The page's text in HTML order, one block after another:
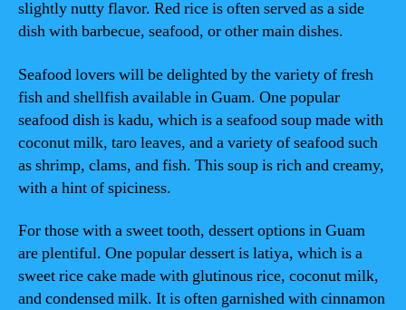
slightly nutty flavor. Red rice is often served as a side
dish with barbecue, seafood, or other main dishes.
Seafood lovers will be delighted by the variety of fresh
fish and shellfish available in Guam. One popular
seafood dish is kadu, which is a seafood soup made with
coconut milk, taro leaves, and a variety of seafood such
as shrimp, clams, and fish. This soup is rich and creamy,
with a hint of spiciness.
For those with a sweet tooth, dessert options in Guam
are plentiful. One popular dessert is latiya, which is a
sweet rice cake made with glutinous rice, coconut milk,
and condensed milk. It is often garnished with cinnamon